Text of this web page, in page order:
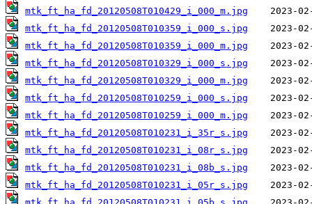
mtk_ft_ha_fd_20120508T010429_i_000_m.jpg
mtk_ft_ha_fd_20120508T010359_i_000_s.jpg
mtk_ft_ha_fd_20120508T010359_i_000_m.jpg
mtk_ft_ha_fd_20120508T010329_i_000_s.jpg
mtk_ft_ha_fd_20120508T010329_i_000_m.jpg
mtk_ft_ha_fd_20120508T010259_i_000_s.jpg
mtk_ft_ha_fd_20120508T010259_i_000_m.jpg
mtk_ft_ha_fd_20120508T010231_i_35r_s.jpg
mtk_ft_ha_fd_20120508T010231_i_08r_s.jpg
mtk_ft_ha_fd_20120508T010231_i_08b_s.jpg
mtk_ft_ha_fd_20120508T010231_i_05r_s.jpg